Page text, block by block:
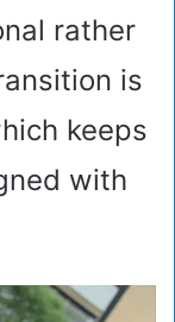
rather
is
keeps
with